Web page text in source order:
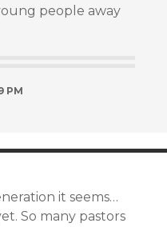
people away
PM
it seems…
So many pastors